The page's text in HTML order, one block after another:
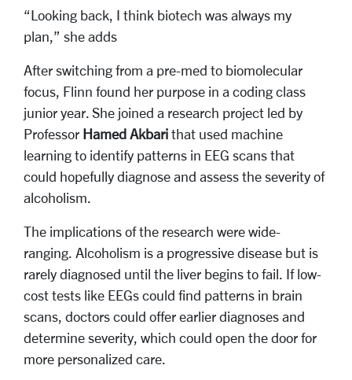
“Looking back, I think biotech was always my
plan,” she adds
After switching from a pre-med to biomolecular
focus, Flinn found her purpose in a coding class
junior year. She joined a research project led by
Professor Hamed Akbari that used machine
learning to identify patterns in EEG scans that
could hopefully diagnose and assess the severity of
alcoholism.
The implications of the research were wide-
ranging. Alcoholism is a progressive disease but is
rarely diagnosed until the liver begins to fail. If low-
cost tests like EEGs could find patterns in brain
scans, doctors could offer earlier diagnoses and
determine severity, which could open the door for
more personalized care.